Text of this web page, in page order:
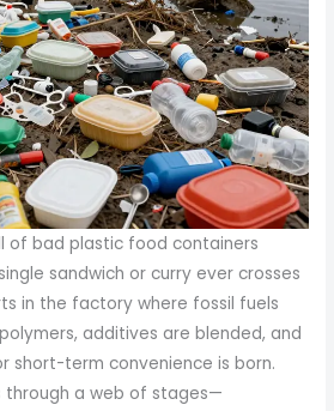
of bad plastic food containers
sandwich or curry ever crosses
in the factory where fossil fuels
additives are blended, and
short-term convenience is born.
through a web of stages—